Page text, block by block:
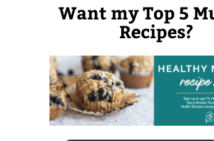
Want my Top 5
Recipes?